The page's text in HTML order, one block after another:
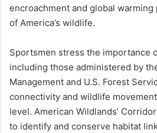
encroachment and global
of America’s wildlife.
Sportsmen stress the importance
including those administered by
Management and U.S. Forest
connectivity and wildlife
level. American Wildlands’
to identify and conserve habitat